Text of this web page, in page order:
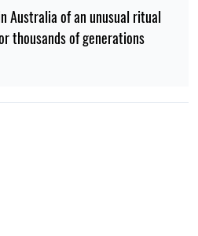
Australia of an unusual ritual
thousands of generations